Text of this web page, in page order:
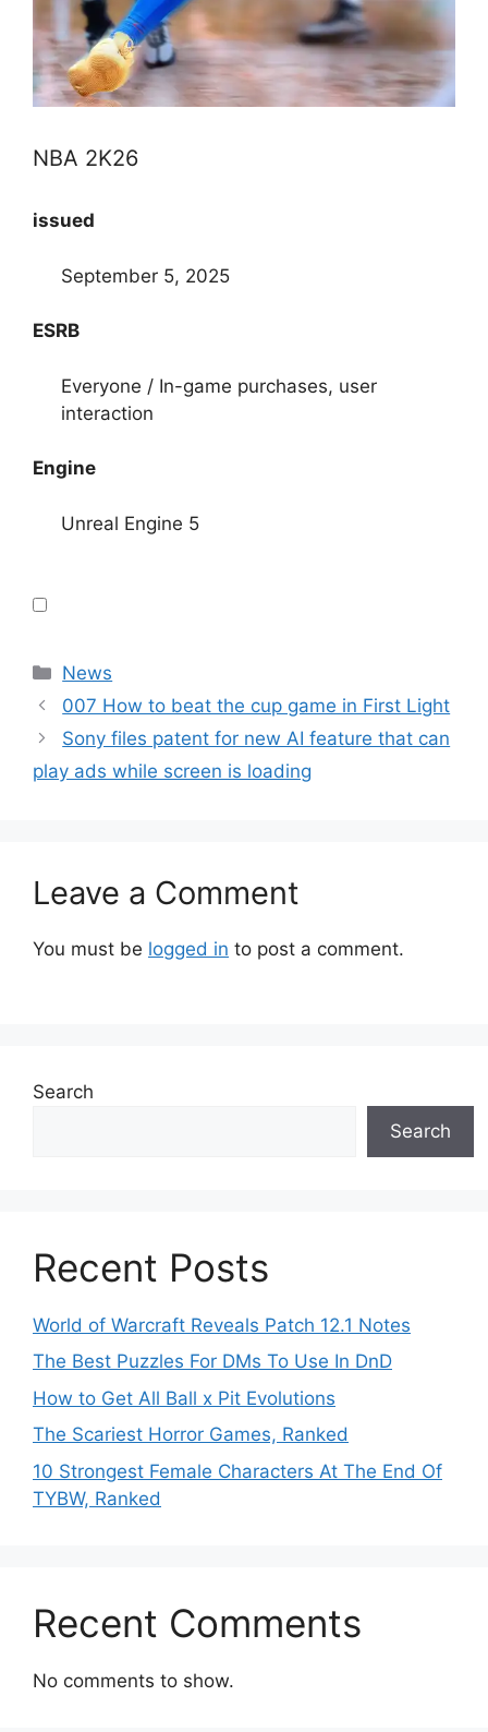
NBA 2K26
issued
September 5, 2025
ESRB
Everyone / In-game purchases, user
interaction
Engine
Unreal Engine 5
Categories
News
007 How to beat the cup game in First Light
Sony files patent for new AI feature that can
play ads while screen is loading
Leave a Comment
You must be logged in to post a comment.
Search
Search
Recent Posts
World of Warcraft Reveals Patch 12.1 Notes
The Best Puzzles For DMs To Use In DnD
How to Get All Ball x Pit Evolutions
The Scariest Horror Games, Ranked
10 Strongest Female Characters At The End Of
TYBW, Ranked
Recent Comments
No comments to show.